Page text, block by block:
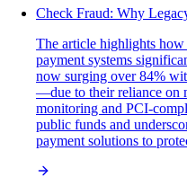
Check Fraud: Why
The article highlights how
payment systems
now surging over 84%
—due to their reliance on
monitoring and PCI-
public funds and
payment solutions to